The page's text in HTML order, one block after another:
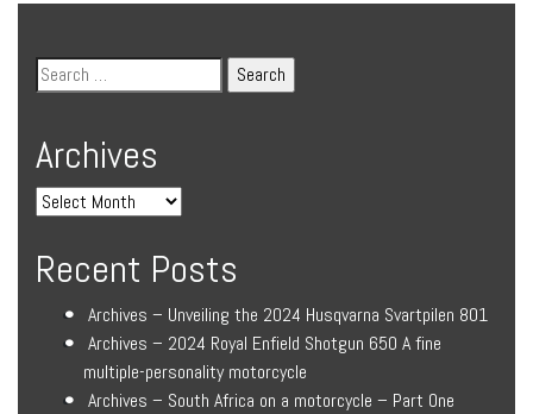
Archives
Recent Posts
Archives – Unveiling the 2024 Husqvarna Svartpilen 801
Archives – 2024 Royal Enfield Shotgun 650 A fine
multiple-personality motorcycle
Archives – South Africa on a motorcycle – Part One